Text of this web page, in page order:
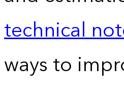
technical
ways to